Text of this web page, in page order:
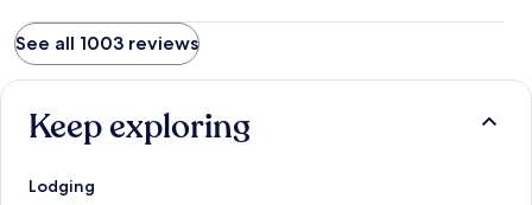
See all 1003 reviews
Keep exploring
Lodging